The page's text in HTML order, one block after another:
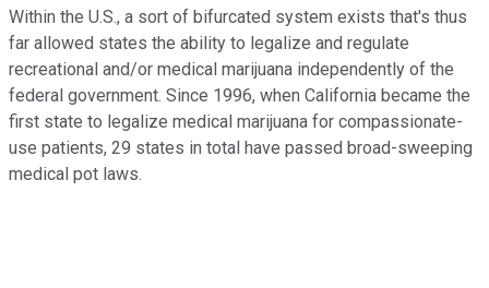
Within the U.S., a sort of bifurcated system exists that's thus
far allowed states the ability to legalize and regulate
recreational and/or medical marijuana independently of the
federal government. Since 1996, when California became the
first state to legalize medical marijuana for compassionate-
use patients, 29 states in total have passed broad-sweeping
medical pot laws.